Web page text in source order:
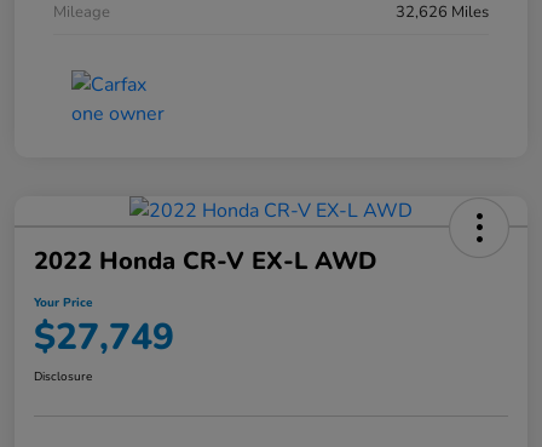
Mileage
32,626 Miles
2022 Honda CR-V EX-L AWD
Your Price
$27,749
Disclosure